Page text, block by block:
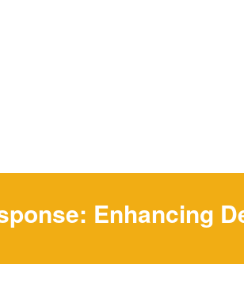
Enhancing